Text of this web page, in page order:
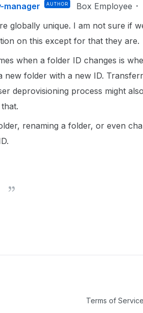
manager AUTHOR Box Employee
globally unique. I am not sure if
on this except for that they are.
when a folder ID changes is
new folder with a new ID.
deprovisioning process might
renaming a folder, or even
Terms of Service